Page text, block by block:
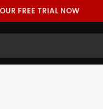
FREE TRIAL NOW